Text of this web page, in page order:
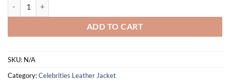
ADD TO CART
SKU: N/A
Category:Celebrities Leather Jacket